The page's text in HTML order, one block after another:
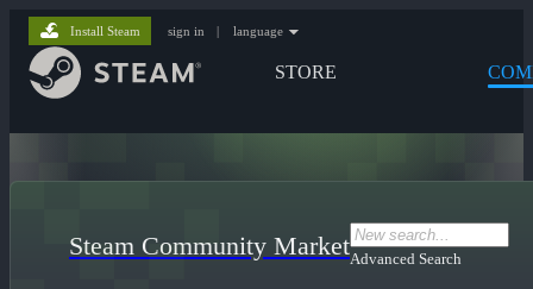
STORE
Install Steam sign in | language
Steam Community MarketAdvanced Search